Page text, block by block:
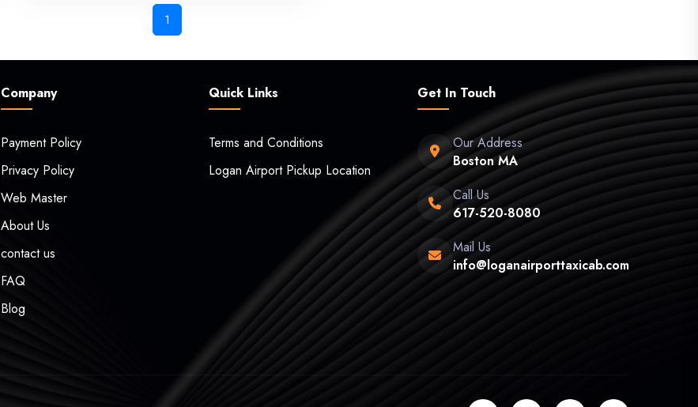
1
Company
Payment Policy
Privacy Policy
Web Master
About Us
contact us
FAQ
Blog
Quick Links
Terms and Conditions
Logan Airport Pickup Location
Get In Touch
Our Address
Boston MA
Call Us
617-520-8080
Mail Us
info@loganairporttaxicab.com